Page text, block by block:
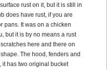
rust on it, but it is still in
does have rust, if you are
pans. It was on a chicken
but it is by no means a rust
here and there on
The hood, fenders and
it has two original bucket